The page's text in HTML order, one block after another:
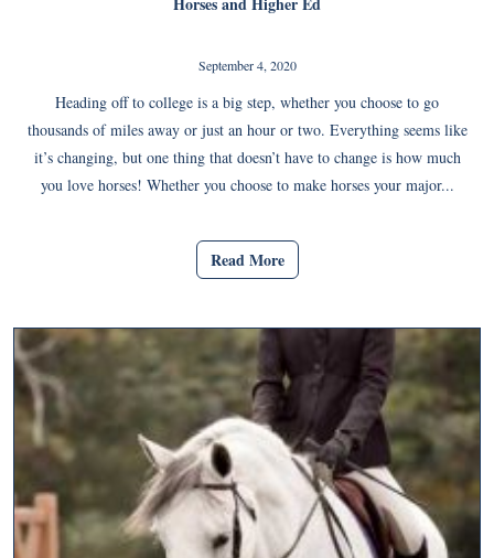
September 4, 2020
Heading off to college is a big step, whether you choose to go
thousands of miles away or just an hour or two. Everything seems like
it’s changing, but one thing that doesn’t have to change is how much
you love horses! Whether you choose to make horses your major...
Read More